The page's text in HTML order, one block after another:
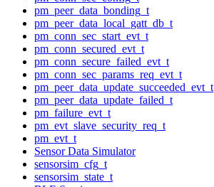
pm_peer_data_bonding_t
pm_peer_data_local_gatt_db_t
pm_conn_sec_start_evt_t
pm_conn_secured_evt_t
pm_conn_secure_failed_evt_t
pm_conn_sec_params_req_evt_t
pm_peer_data_update_succeeded_evt_t
pm_peer_data_update_failed_t
pm_failure_evt_t
pm_evt_slave_security_req_t
pm_evt_t
Sensor Data Simulator
sensorsim_cfg_t
sensorsim_state_t